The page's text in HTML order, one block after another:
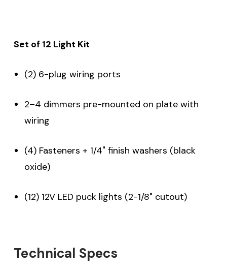
Set of 12 Light Kit
(2) 6-plug wiring ports
2–4 dimmers pre-mounted on plate with
wiring
(4) Fasteners + 1/4" finish washers (black
oxide)
(12) 12V LED puck lights (2-1/8" cutout)
Technical Specs